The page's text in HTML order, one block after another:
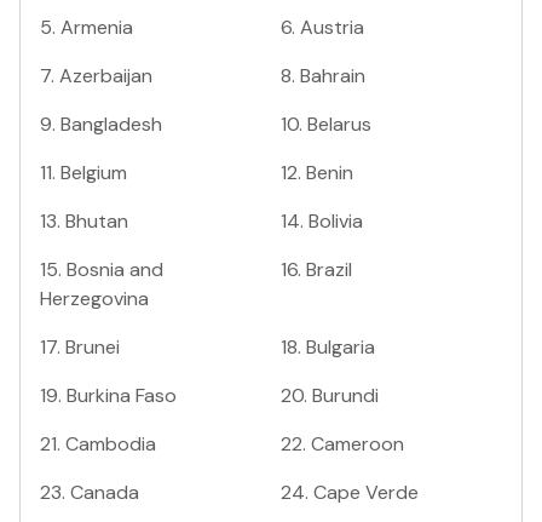
5. Armenia 6. Austria
7. Azerbaijan 8. Bahrain
9. Bangladesh 10. Belarus
11. Belgium 12. Benin
13. Bhutan 14. Bolivia
15. Bosnia and
Herzegovina
16. Brazil
17. Brunei 18. Bulgaria
19. Burkina Faso 20. Burundi
21. Cambodia 22. Cameroon
23. Canada 24. Cape Verde